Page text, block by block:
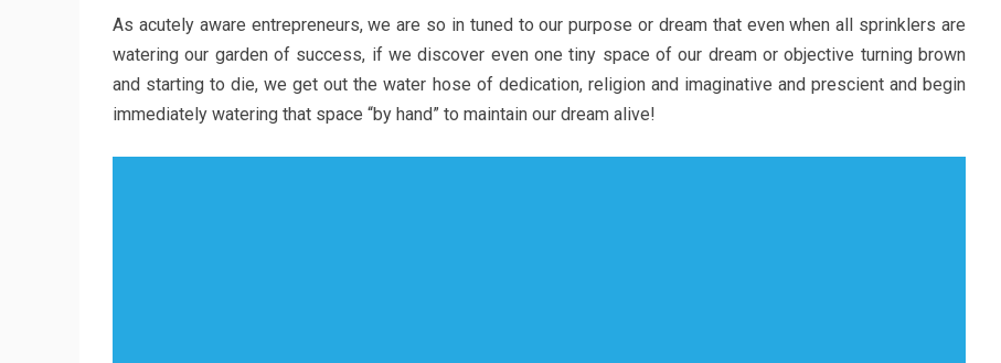
As acutely aware entrepreneurs, we are so in tuned to our purpose or dream that even when all sprinklers are
watering our garden of success, if we discover even one tiny space of our dream or objective turning brown
and starting to die, we get out the water hose of dedication, religion and imaginative and prescient and begin
immediately watering that space “by hand” to maintain our dream alive!